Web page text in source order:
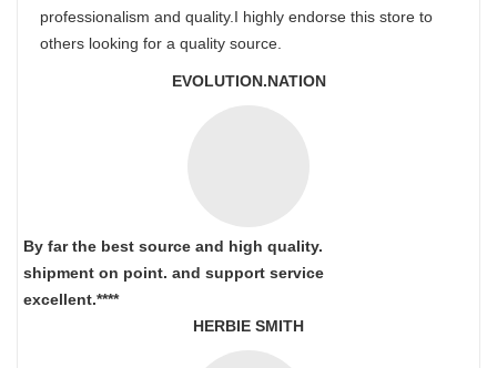
professionalism and quality.I highly endorse this store to
others looking for a quality source.
EVOLUTION.NATION
By far the best source and high quality.
shipment on point. and support service
excellent.****
HERBIE SMITH